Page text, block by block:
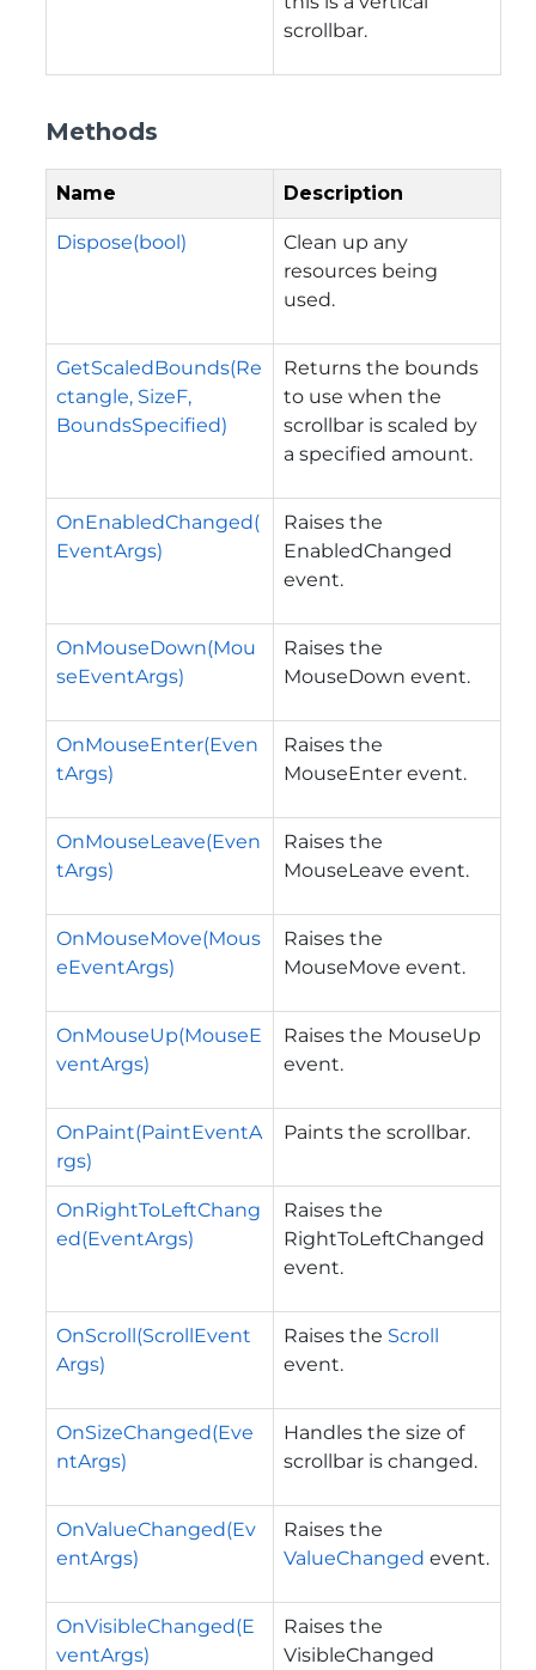
scrollbar.
Methods
Name Description
Dispose(bool)
Clean up any
resources being
used.
GetScaledBounds(Re
ctangle, SizeF,
BoundsSpecified)
Returns the bounds
to use when the
scrollbar is scaled by
a specified amount.
OnEnabledChanged(
EventArgs)
Raises the
EnabledChanged
event.
OnMouseDown(Mou
seEventArgs)
Raises the
MouseDown event.
OnMouseEnter(Even
tArgs)
Raises the
MouseEnter event.
OnMouseLeave(Even
tArgs)
Raises the
MouseLeave event.
OnMouseMove(Mous
eEventArgs)
Raises the
MouseMove event.
OnMouseUp(MouseE
ventArgs)
Raises the MouseUp
event.
OnPaint(PaintEventA
rgs)
Paints the scrollbar.
OnRightToLeftChang
ed(EventArgs)
Raises the
RightToLeftChanged
event.
OnScroll(ScrollEvent
Args)
Raises the Scroll
event.
OnSizeChanged(Eve
ntArgs)
Handles the size of
scrollbar is changed.
OnValueChanged(Ev
entArgs)
Raises the
ValueChanged event.
OnVisibleChanged(E
ventArgs)
Raises the
VisibleChanged